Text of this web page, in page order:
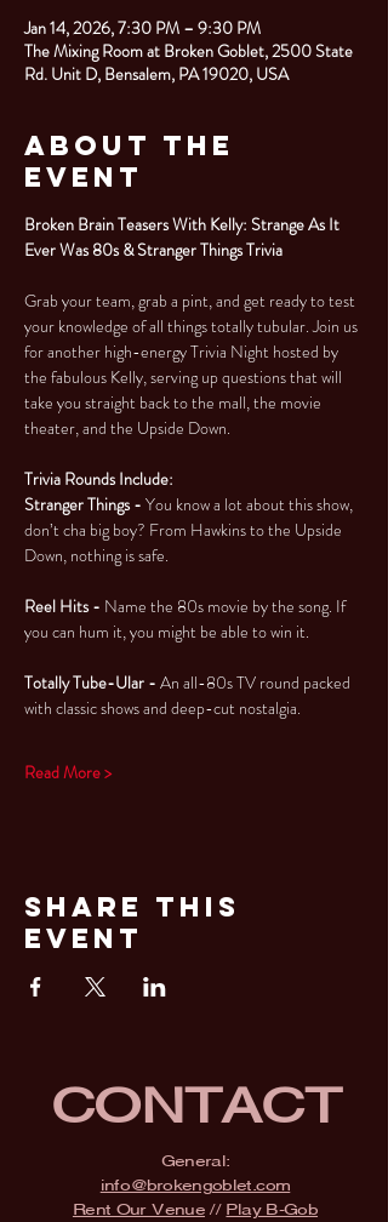
Jan 14, 2026, 7:30 PM – 9:30 PM
The Mixing Room at Broken Goblet, 2500 State
Rd. Unit D, Bensalem, PA 19020, USA
About the
Event
Broken Brain Teasers With Kelly: Strange As It
Ever Was 80s & Stranger Things Trivia
Grab your team, grab a pint, and get ready to test
your knowledge of all things totally tubular. Join us
for another high-energy Trivia Night hosted by
the fabulous Kelly, serving up questions that will
take you straight back to the mall, the movie
theater, and the Upside Down.
Trivia Rounds Include:
Stranger Things - You know a lot about this show,
don’t cha big boy? From Hawkins to the Upside
Down, nothing is safe.
Reel Hits - Name the 80s movie by the song. If
you can hum it, you might be able to win it.
Totally Tube-Ular - An all-80s TV round packed
with classic shows and deep-cut nostalgia.
Read More >
Share This
Event
CONTACT
General:
info@brokengoblet.com
Rent Our Venue// Play B-Gob